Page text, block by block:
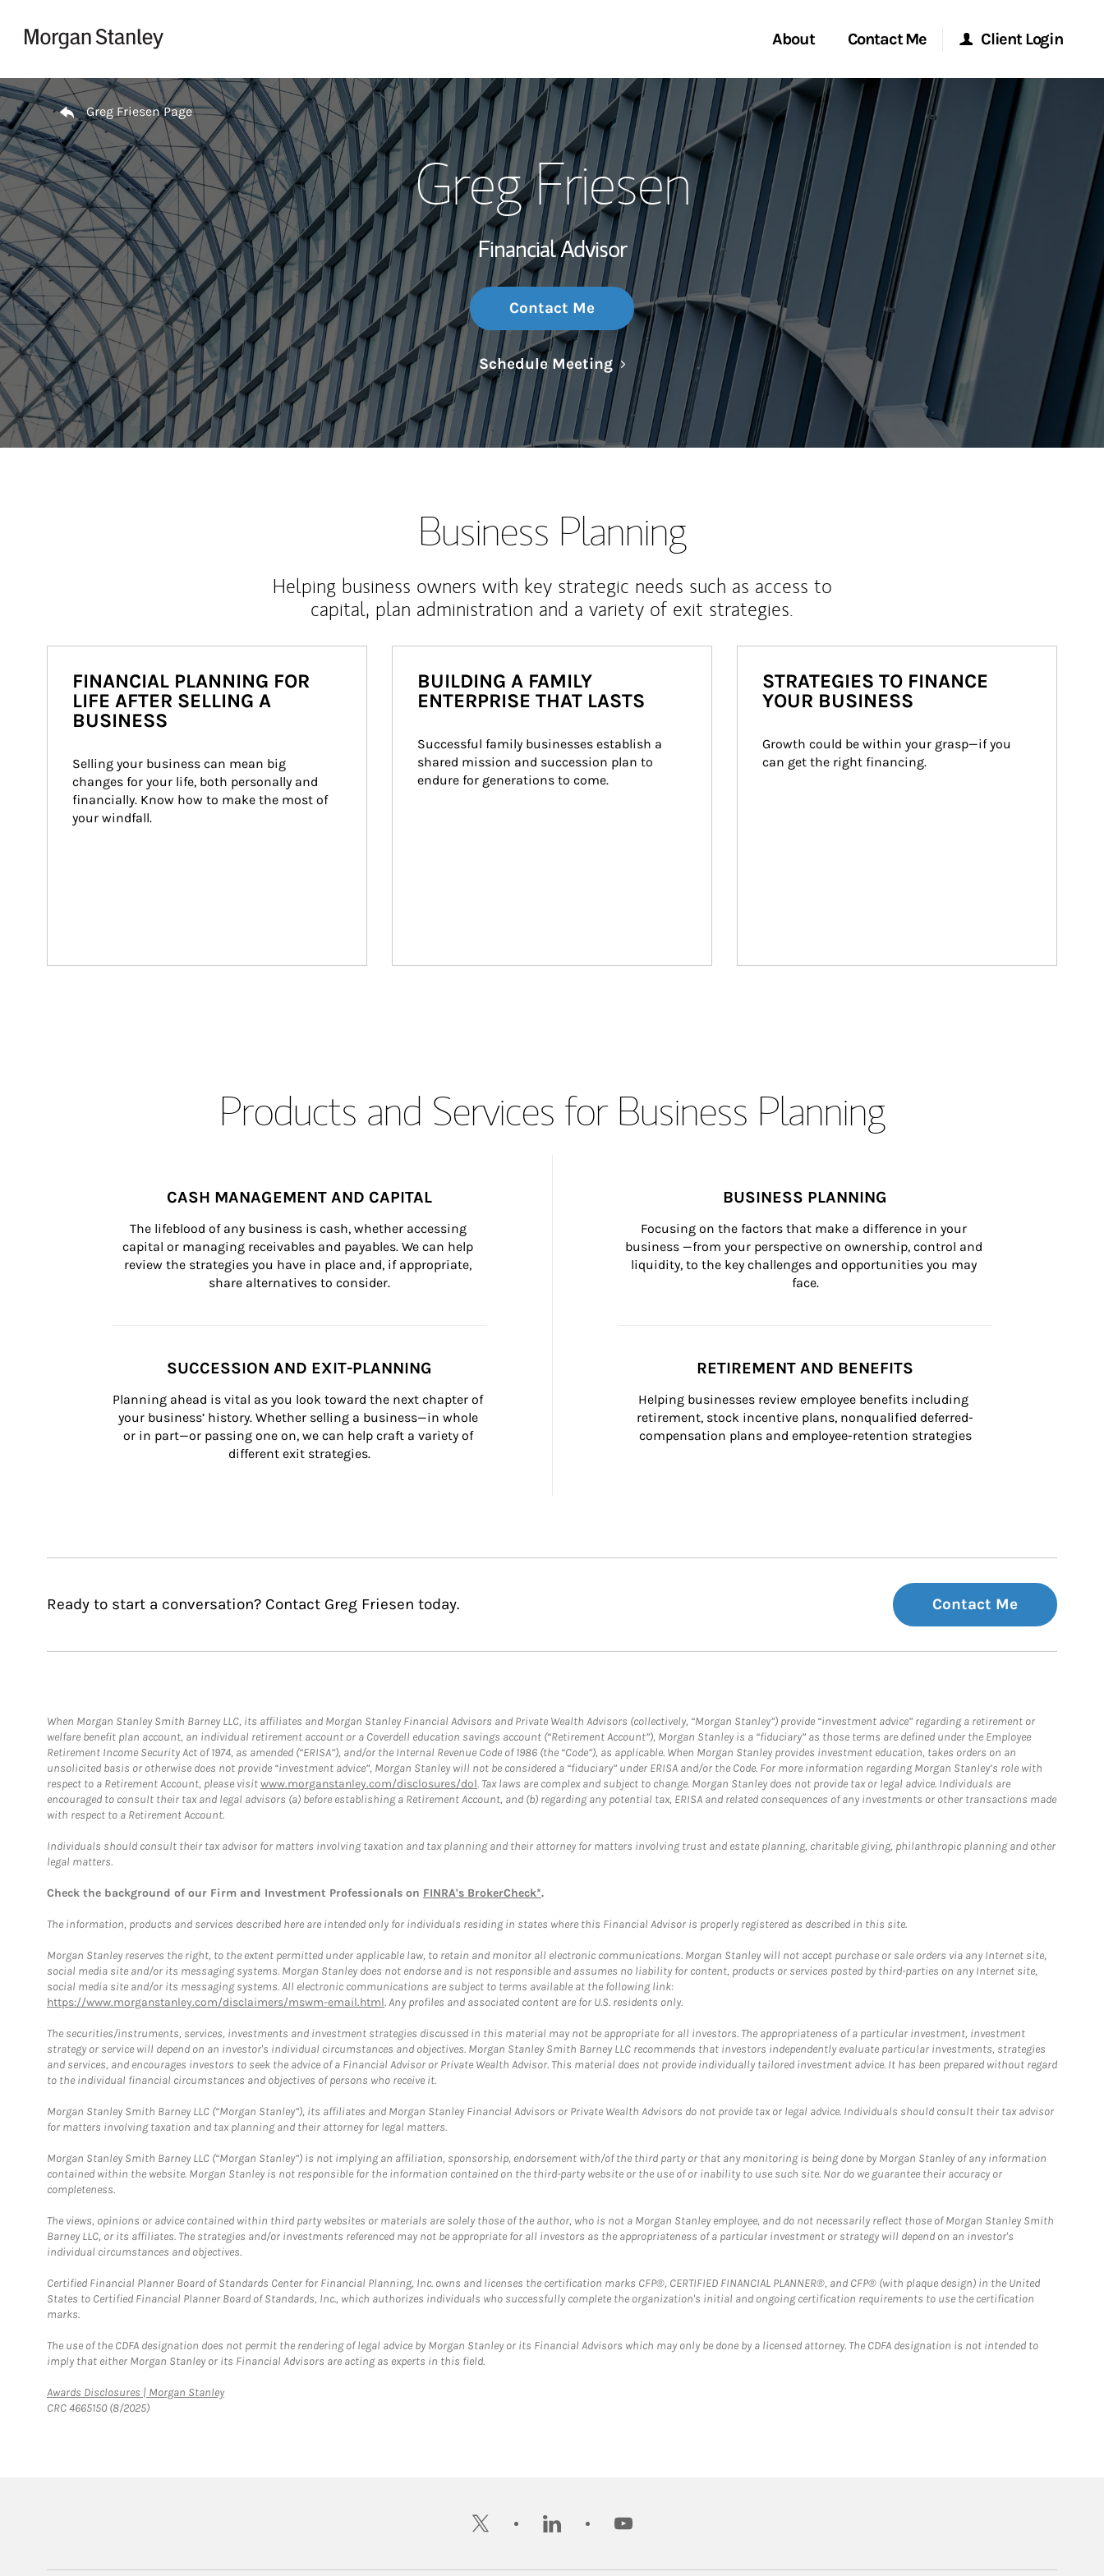
About
My Story and Services
Wealth Management Global
Investment Office
Thought Leadership
Contact Me
Start a Conversation
Location
Client Login
Morgan Stanley Online
Morgan Stanley at Work
Research Portal
Matrix
Return to Nav
Greg Friesen Page
Greg Friesen
Financial Advisor
Contact Me
Schedule MeetingLink Opens in New Tab
Business Planning
Helping business owners with key strategic needs such as access to
capital, plan administration and a variety of exit strategies.
FINANCIAL PLANNING FOR
LIFE AFTER SELLING A
BUSINESS
Selling your business can mean big
changes for your life, both personally and
financially. Know how to make the most of
your windfall.
BUILDING A FAMILY
ENTERPRISE THAT LASTS
Successful family businesses establish a
shared mission and succession plan to
endure for generations to come.
STRATEGIES TO FINANCE
YOUR BUSINESS
Growth could be within your grasp—if you
can get the right financing.
Products and Services for Business Planning
CASH MANAGEMENT AND CAPITAL
The lifeblood of any business is cash, whether accessing
capital or managing receivables and payables. We can help
review the strategies you have in place and, if appropriate,
share alternatives to consider.
BUSINESS PLANNING
Focusing on the factors that make a difference in your
business —from your perspective on ownership, control and
liquidity, to the key challenges and opportunities you may
face.
SUCCESSION AND EXIT-PLANNING
Planning ahead is vital as you look toward the next chapter of
your business’ history. Whether selling a business—in whole
or in part—or passing one on, we can help craft a variety of
different exit strategies.
RETIREMENT AND BENEFITS
Helping businesses review employee benefits including
retirement, stock incentive plans, nonqualified deferred-
compensation plans and employee-retention strategies
Ready to start a conversation? Contact Greg Friesen today. Contact Me
When Morgan Stanley Smith Barney LLC, its affiliates and Morgan Stanley Financial Advisors and Private Wealth Advisors (collectively, “Morgan Stanley”) provide “investment advice” regarding a retirement or
welfare benefit plan account, an individual retirement account or a Coverdell education savings account (“Retirement Account”), Morgan Stanley is a “fiduciary” as those terms are defined under the Employee
Retirement Income Security Act of 1974, as amended (“ERISA”), and/or the Internal Revenue Code of 1986 (the “Code”), as applicable. When Morgan Stanley provides investment education, takes orders on an
unsolicited basis or otherwise does not provide “investment advice”, Morgan Stanley will not be considered a “fiduciary” under ERISA and/or the Code. For more information regarding Morgan Stanley’s role with
respect to a Retirement Account, please visitwww.morganstanley.com/disclosures/dol. Tax laws are complex and subject to change. Morgan Stanley does not provide tax or legal advice. Individuals are
encouraged to consult their tax and legal advisors (a) before establishing a Retirement Account, and (b) regarding any potential tax, ERISA and related consequences of any investments or other transactions made
with respect to a Retirement Account.
Individuals should consult their tax advisor for matters involving taxation and tax planning and their attorney for matters involving trust and estate planning, charitable giving, philanthropic planning and other
legal matters.
Check the background of our Firm and Investment Professionals on FINRA's BrokerCheck*.
The information, products and services described here are intended only for individuals residing in states where this Financial Advisor is properly registered as described in this site.
Morgan Stanley reserves the right, to the extent permitted under applicable law, to retain and monitor all electronic communications. Morgan Stanley will not accept purchase or sale orders via any Internet site,
social media site and/or its messaging systems. Morgan Stanley does not endorse and is not responsible and assumes no liability for content, products or services posted by third-parties on any Internet site,
social media site and/or its messaging systems. All electronic communications are subject to terms available at the following link:
https://www.morganstanley.com/disclaimers/mswm-email.html. Any profiles and associated content are for U.S. residents only.
The securities/instruments, services, investments and investment strategies discussed in this material may not be appropriate for all investors. The appropriateness of a particular investment, investment
strategy or service will depend on an investor's individual circumstances and objectives. Morgan Stanley Smith Barney LLC recommends that investors independently evaluate particular investments, strategies
and services, and encourages investors to seek the advice of a Financial Advisor or Private Wealth Advisor. This material does not provide individually tailored investment advice. It has been prepared without regard
to the individual financial circumstances and objectives of persons who receive it.
Morgan Stanley Smith Barney LLC (“Morgan Stanley”), its affiliates and Morgan Stanley Financial Advisors or Private Wealth Advisors do not provide tax or legal advice. Individuals should consult their tax advisor
for matters involving taxation and tax planning and their attorney for legal matters.
Morgan Stanley Smith Barney LLC (“Morgan Stanley”) is not implying an affiliation, sponsorship, endorsement with/of the third party or that any monitoring is being done by Morgan Stanley of any information
contained within the website. Morgan Stanley is not responsible for the information contained on the third-party website or the use of or inability to use such site. Nor do we guarantee their accuracy or
completeness.
The views, opinions or advice contained within third party websites or materials are solely those of the author, who is not a Morgan Stanley employee, and do not necessarily reflect those of Morgan Stanley Smith
Barney LLC, or its affiliates. The strategies and/or investments referenced may not be appropriate for all investors as the appropriateness of a particular investment or strategy will depend on an investor's
individual circumstances and objectives.
Certified Financial Planner Board of Standards Center for Financial Planning, Inc. owns and licenses the certification marks CFP®, CERTIFIED FINANCIAL PLANNER®, and CFP® (with plaque design) in the United
States to Certified Financial Planner Board of Standards, Inc., which authorizes individuals who successfully complete the organization's initial and ongoing certification requirements to use the certification
marks.
The use of the CDFA designation does not permit the rendering of legal advice by Morgan Stanley or its Financial Advisors which may only be done by a licensed attorney. The CDFA designation is not intended to
imply that either Morgan Stanley or its Financial Advisors are acting as experts in this field.
Awards Disclosures | Morgan StanleyLink Opens in New Tab
CRC 4665150 (8/2025)
twitter linkedin youtube